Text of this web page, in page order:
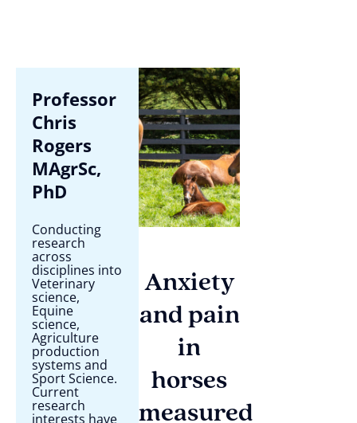
Professor
Chris
Rogers
MAgrSc,
PhD
Conducting
research
across
disciplines into
Veterinary
science,
Equine
science,
Agriculture
production
systems and
Sport Science.
Current
research
interests have
Anxiety
and pain
in
horses
measured